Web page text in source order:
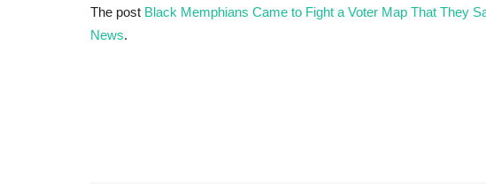
The post Black Memphians Came to Fight a Voter Map That They
News.